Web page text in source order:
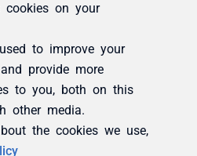
cookies on your
to improve your
provide more
to you, both on this
other media.
the cookies we use,